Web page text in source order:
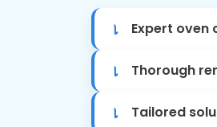
Expert
Thorough
Tailored